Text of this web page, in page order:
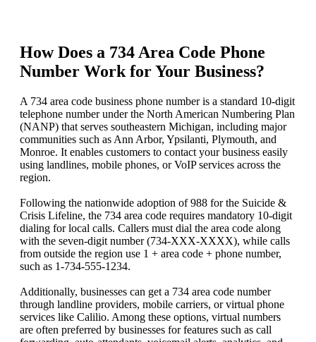
How Does a 734 Area Code Phone
Number Work for Your Business?
A 734 area code business phone number is a standard 10-digit
telephone number under the North American Numbering Plan
(NANP) that serves southeastern Michigan, including major
communities such as Ann Arbor, Ypsilanti, Plymouth, and
Monroe. It enables customers to contact your business easily
using landlines, mobile phones, or VoIP services across the
region.
Following the nationwide adoption of 988 for the Suicide &
Crisis Lifeline, the 734 area code requires mandatory 10-digit
dialing for local calls. Callers must dial the area code along
with the seven-digit number (734-XXX-XXXX), while calls
from outside the region use 1 + area code + phone number,
such as 1-734-555-1234.
Additionally, businesses can get a 734 area code number
through landline providers, mobile carriers, or virtual phone
services like Calilio. Among these options, virtual numbers
are often preferred by businesses for features such as call